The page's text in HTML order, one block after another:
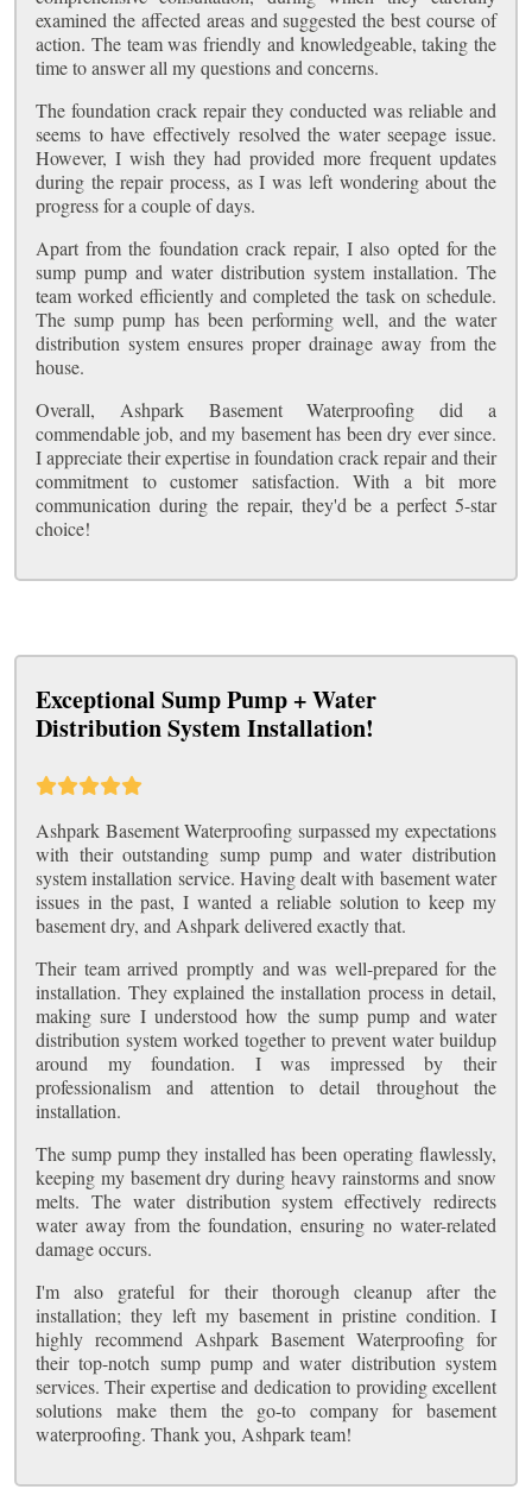
examined the affected areas and suggested the best course of
action. The team was friendly and knowledgeable, taking the
time to answer all my questions and concerns.
The foundation crack repair they conducted was reliable and
seems to have effectively resolved the water seepage issue.
However, I wish they had provided more frequent updates
during the repair process, as I was left wondering about the
progress for a couple of days.
Apart from the foundation crack repair, I also opted for the
sump pump and water distribution system installation. The
team worked efficiently and completed the task on schedule.
The sump pump has been performing well, and the water
distribution system ensures proper drainage away from the
house.
Overall, Ashpark Basement Waterproofing did a
commendable job, and my basement has been dry ever since.
I appreciate their expertise in foundation crack repair and their
commitment to customer satisfaction. With a bit more
communication during the repair, they'd be a perfect 5-star
choice!
Exceptional Sump Pump + Water
Distribution System Installation!
Ashpark Basement Waterproofing surpassed my expectations
with their outstanding sump pump and water distribution
system installation service. Having dealt with basement water
issues in the past, I wanted a reliable solution to keep my
basement dry, and Ashpark delivered exactly that.
Their team arrived promptly and was well-prepared for the
installation. They explained the installation process in detail,
making sure I understood how the sump pump and water
distribution system worked together to prevent water buildup
around my foundation. I was impressed by their
professionalism and attention to detail throughout the
installation.
The sump pump they installed has been operating flawlessly,
keeping my basement dry during heavy rainstorms and snow
melts. The water distribution system effectively redirects
water away from the foundation, ensuring no water-related
damage occurs.
I'm also grateful for their thorough cleanup after the
installation; they left my basement in pristine condition. I
highly recommend Ashpark Basement Waterproofing for
their top-notch sump pump and water distribution system
services. Their expertise and dedication to providing excellent
solutions make them the go-to company for basement
waterproofing. Thank you, Ashpark team!